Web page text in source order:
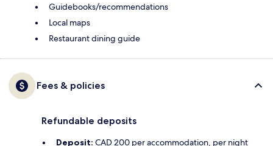
Guidebooks/recommendations
Local maps
Restaurant dining guide
Fees & policies
Refundable deposits
Deposit: CAD 200 per accommodation, per night